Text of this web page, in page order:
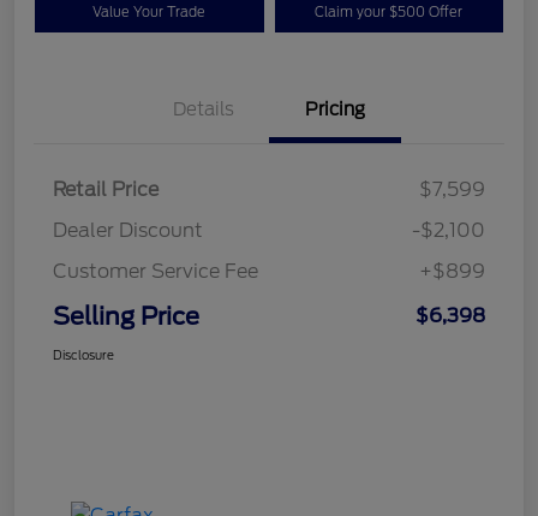
Value Your Trade Claim your $500 Offer
Details Pricing
Retail Price
$7,599
Dealer Discount
-$2,100
Customer Service Fee
+$899
Selling Price $6,398
Disclosure